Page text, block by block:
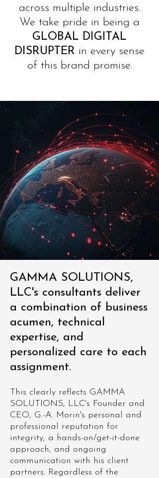
across multiple industries.
We take pride in being a
GLOBAL DIGITAL
DISRUPTER in every sense
of this brand promise.
GAMMA SOLUTIONS,
LLC's consultants deliver
a combination of business
acumen, technical
expertise, and
personalized care to each
assignment.
This clearly reflects GAMMA
SOLUTIONS, LLC's Founder and
CEO, G.-A. Morin's personal and
professional reputation for
integrity, a hands-on/get-it-done
approach, and ongoing
communication with his client
partners. Regardless of the